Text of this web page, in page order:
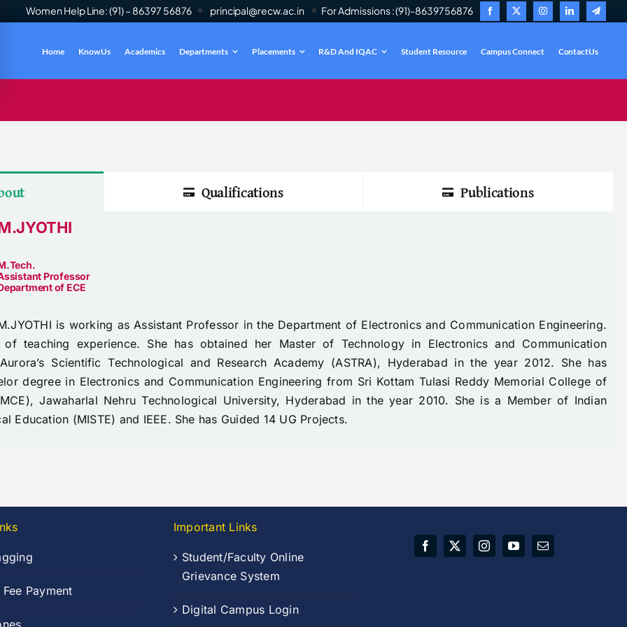
Women Help Line: (91) – 86397 56876 principal@recw.ac.in For Admissions : (91)-8639756876
Home Know Us Academics Departments Placements
.
R&D And IQAC Student Resource Campus Connect ContactUs
Qualifications Publications
Professor
of ECE
is working as Assistant Professor in the Department of Electronics and Communication Engineering.
teaching experience. She has obtained her Master of Technology in Electronics and Communication
Scientific Technological and Research Academy (ASTRA), Hyderabad in the year 2012. She has
degree in Electronics and Communication Engineering from Sri Kottam Tulasi Reddy Memorial College of
Jawaharlal Nehru Technological University, Hyderabad in the year 2010. She is a Member of Indian
Education (MISTE) and IEEE. She has Guided 14 UG Projects.
Payment
Important Links
Student/Faculty Online
Grievance System
Digital Campus Login